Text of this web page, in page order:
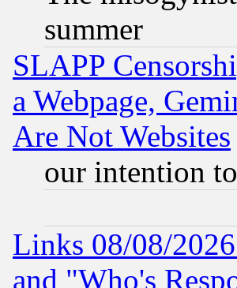
summer
SLAPP
a Webpage,
Are Not Websites
our intention
Links 08/08/
and "Who's